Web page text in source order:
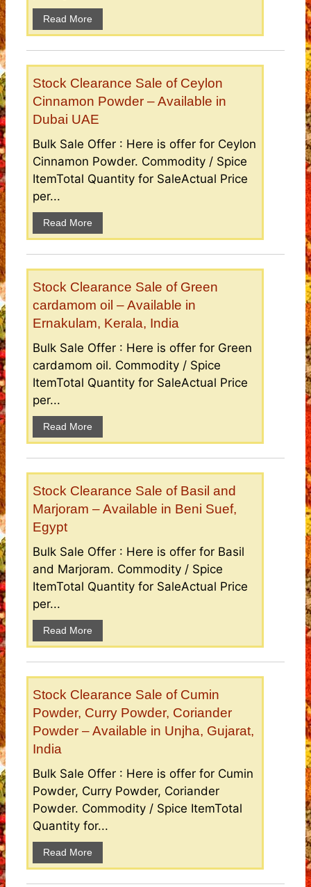
Read More
Stock Clearance Sale of Ceylon
Cinnamon Powder – Available in
Dubai UAE
Bulk Sale Offer : Here is offer for Ceylon
Cinnamon Powder. Commodity / Spice
ItemTotal Quantity for SaleActual Price
per...
Read More
Stock Clearance Sale of Green
cardamom oil – Available in
Ernakulam, Kerala, India
Bulk Sale Offer : Here is offer for Green
cardamom oil. Commodity / Spice
ItemTotal Quantity for SaleActual Price
per...
Read More
Stock Clearance Sale of Basil and
Marjoram – Available in Beni Suef,
Egypt
Bulk Sale Offer : Here is offer for Basil
and Marjoram. Commodity / Spice
ItemTotal Quantity for SaleActual Price
per...
Read More
Stock Clearance Sale of Cumin
Powder, Curry Powder, Coriander
Powder – Available in Unjha, Gujarat,
India
Bulk Sale Offer : Here is offer for Cumin
Powder, Curry Powder, Coriander
Powder. Commodity / Spice ItemTotal
Quantity for...
Read More